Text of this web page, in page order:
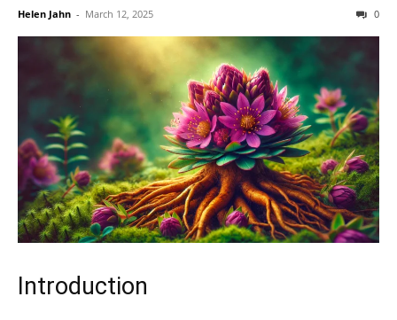
Helen Jahn - March 12, 2025 0
Introduction